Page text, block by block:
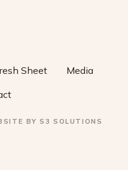
Sheet
Media
BY S3 SOLUTIONS